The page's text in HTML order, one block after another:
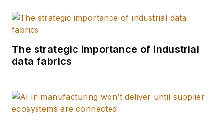
The strategic importance of industrial
data fabrics